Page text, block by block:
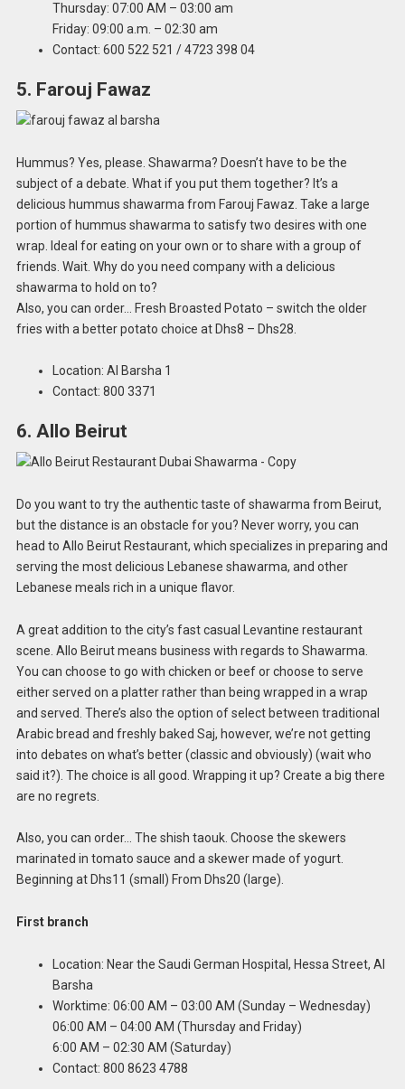
Thursday: 07:00 AM – 03:00 am
Friday: 09:00 a.m. – 02:30 am
Contact: 600 522 521 / 4723 398 04
5. Farouj Fawaz
Hummus? Yes, please. Shawarma? Doesn’t have to be the
subject of a debate. What if you put them together? It’s a
delicious hummus shawarma from Farouj Fawaz. Take a large
portion of hummus shawarma to satisfy two desires with one
wrap. Ideal for eating on your own or to share with a group of
friends. Wait. Why do you need company with a delicious
shawarma to hold on to?
Also, you can order… Fresh Broasted Potato – switch the older
fries with a better potato choice at Dhs8 – Dhs28.
Location: Al Barsha 1
Contact: 800 3371
6. Allo Beirut
Do you want to try the authentic taste of shawarma from Beirut,
but the distance is an obstacle for you? Never worry, you can
head to Allo Beirut Restaurant, which specializes in preparing and
serving the most delicious Lebanese shawarma, and other
Lebanese meals rich in a unique flavor.
A great addition to the city’s fast casual Levantine restaurant
scene. Allo Beirut means business with regards to Shawarma.
You can choose to go with chicken or beef or choose to serve
either served on a platter rather than being wrapped in a wrap
and served. There’s also the option of select between traditional
Arabic bread and freshly baked Saj, however, we’re not getting
into debates on what’s better (classic and obviously) (wait who
said it?). The choice is all good. Wrapping it up? Create a big there
are no regrets.
Also, you can order… The shish taouk. Choose the skewers
marinated in tomato sauce and a skewer made of yogurt.
Beginning at Dhs11 (small) From Dhs20 (large).
First branch
Location: Near the Saudi German Hospital, Hessa Street, Al
Barsha
Worktime: 06:00 AM – 03:00 AM (Sunday – Wednesday)
06:00 AM – 04:00 AM (Thursday and Friday)
6:00 AM – 02:30 AM (Saturday)
Contact: 800 8623 4788